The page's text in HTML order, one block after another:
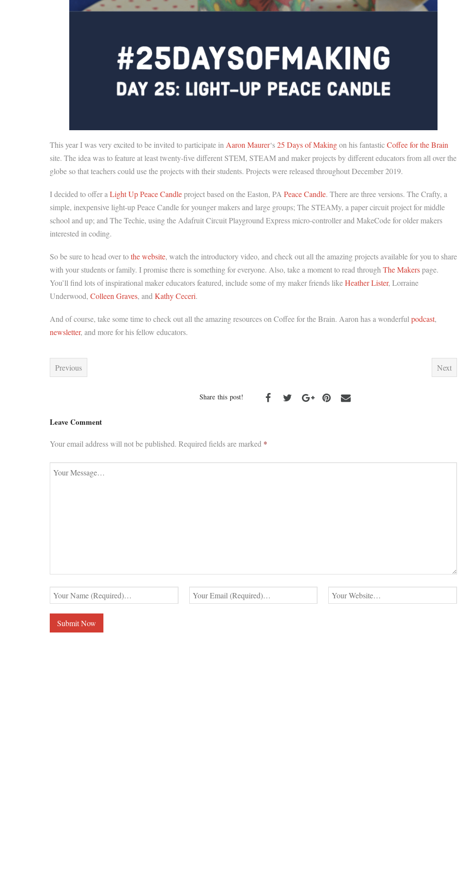
This year I was very excited to be invited to participate in Aaron Maurer‘s25 Days of Makingon his fantasticCoffee for the Brain
site. The idea was to feature at least twenty-five different STEM, STEAM and maker projects by different educators from all over the
globe so that teachers could use the projects with their students. Projects were released throughout December 2019.
I decided to offer a Light Up Peace Candleproject based on the Easton, PA Peace Candle. There are three versions. The Crafty, a
simple, inexpensive light-up Peace Candle for younger makers and large groups; The STEAMy, a paper circuit project for middle
school and up; and The Techie, using the Adafruit Circuit Playground Express micro-controller and MakeCode for older makers
interested in coding.
So be sure to head over tothe website, watch the introductory video, and check out all the amazing projects available for you to share
with your students or family. I promise there is something for everyone. Also, take a moment to read through The Makerspage.
You’ll find lots of inspirational maker educators featured, include some of my maker friends likeHeather Lister, Lorraine
Underwood, Colleen Graves, and Kathy Ceceri.
And of course, take some time to check out all the amazing resources on Coffee for the Brain. Aaron has a wonderful podcast,
newsletter, and more for his fellow educators.
Previous Next
Share this post!
Leave Comment
Your email address will not be published. Required fields are marked *